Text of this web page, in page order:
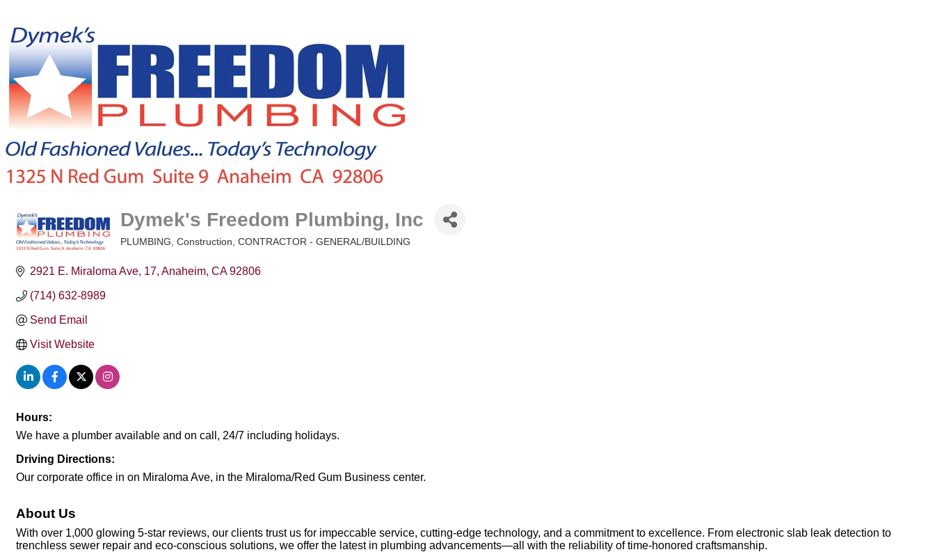
Dymek's Freedom Plumbing, Inc
PLUMBING Construction CONTRACTOR - GENERAL/BUILDING
2921 E. Miraloma Ave 17 Anaheim CA 92806
(714) 632-8989
Send Email
Visit Website
Hours:
We have a plumber available and on call, 24/7 including holidays.
Driving Directions:
Our corporate office in on Miraloma Ave, in the Miraloma/Red Gum Business center.
About Us
With over 1,000 glowing 5-star reviews, our clients trust us for impeccable service, cutting-edge technology, and a commitment to excellence. From electronic slab leak detection to
trenchless sewer repair and eco-conscious solutions, we offer the latest in plumbing advancements—all with the reliability of time-honored craftsmanship.